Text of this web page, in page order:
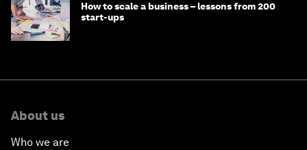
How to scale a business – lessons from 200
start-ups
About us
Who we are